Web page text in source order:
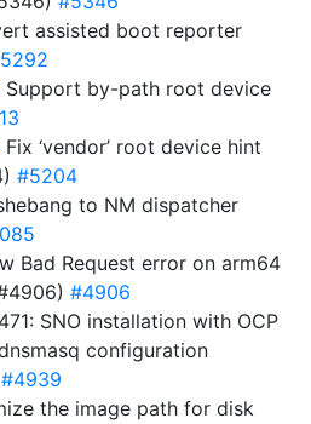
assisted boot reporter
Support by-path root device
Fix ‘vendor’ root device hint
#5204
to NM dispatcher
Bad Request error on arm64
#4906
SNO installation with OCP
configuration
#4939
the image path for disk